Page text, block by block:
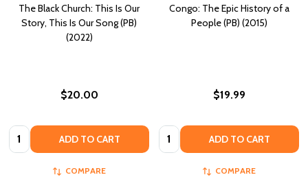
The Black Church: This Is Our
Story, This Is Our Song (PB)
(2022)
$20.00
Quantity: ADD TO CART
COMPARE
Congo: The Epic History of a
People (PB) (2015)
$19.99
Quantity: ADD TO CART
COMPARE